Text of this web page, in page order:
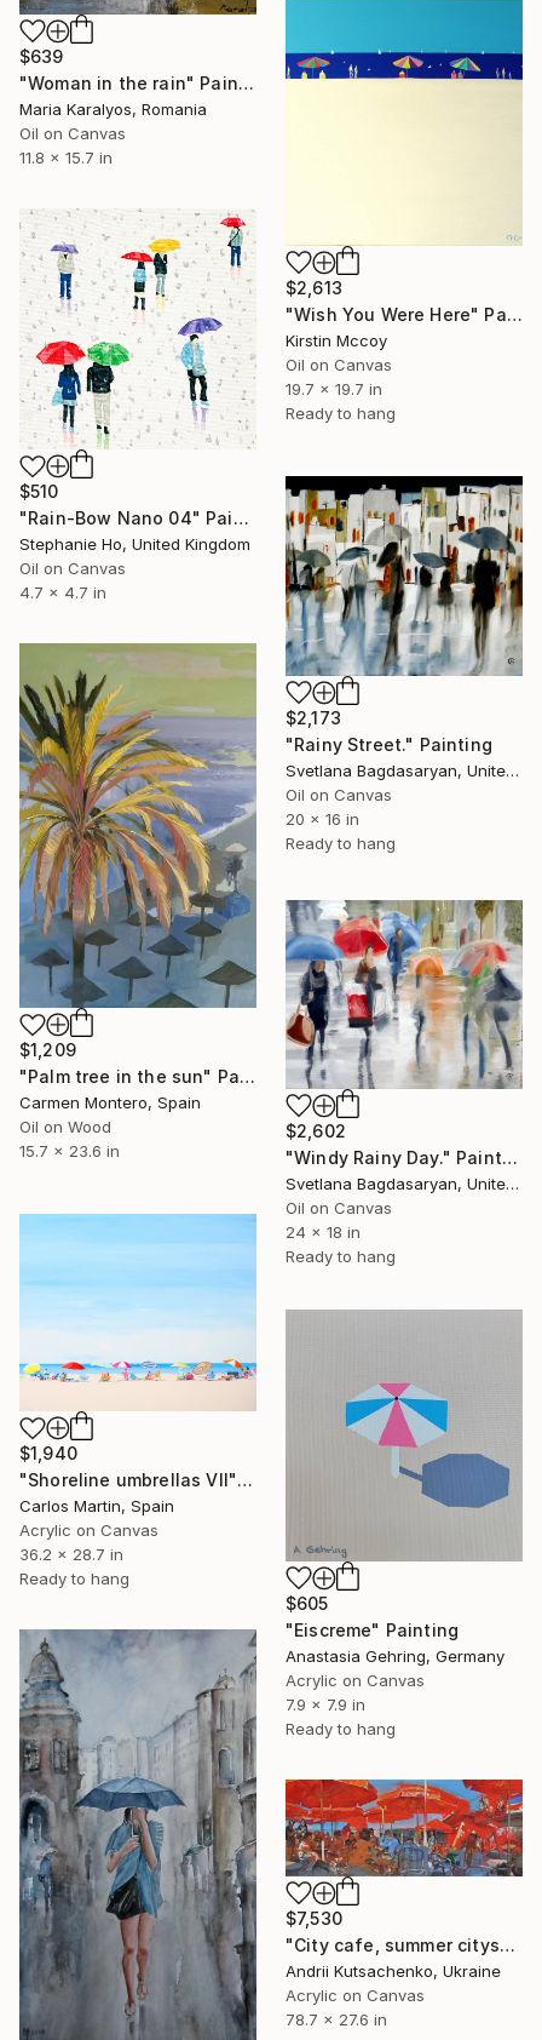
$639
"Woman in the rain" Painting
Maria Karalyos, Romania
Oil on Canvas
11.8 x 15.7 in
$2,613
"Wish You Were Here" Painting
Kirstin Mccoy
Oil on Canvas
19.7 x 19.7 in
Ready to hang
$510
"Rain-Bow Nano 04" Painting
Stephanie Ho, United Kingdom
Oil on Canvas
4.7 x 4.7 in
$2,173
"Rainy Street." Painting
Svetlana Bagdasaryan, United States
Oil on Canvas
20 x 16 in
Ready to hang
$1,209
"Palm tree in the sun" Painting
Carmen Montero, Spain
Oil on Wood
15.7 x 23.6 in
$2,602
"Windy Rainy Day." Painting
Svetlana Bagdasaryan, United States
Oil on Canvas
24 x 18 in
Ready to hang
$1,940
"Shoreline umbrellas VII" Painting
Carlos Martin, Spain
Acrylic on Canvas
36.2 x 28.7 in
Ready to hang
$605
"Eiscreme" Painting
Anastasia Gehring, Germany
Acrylic on Canvas
7.9 x 7.9 in
Ready to hang
$7,530
"City cafe, summer cityscape" Painting
Andrii Kutsachenko, Ukraine
Acrylic on Canvas
78.7 x 27.6 in